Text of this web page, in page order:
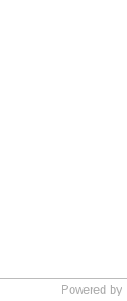
Powered by